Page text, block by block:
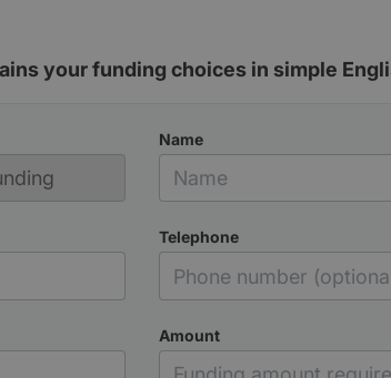
your funding choices in simple
Name
Telephone
Amount